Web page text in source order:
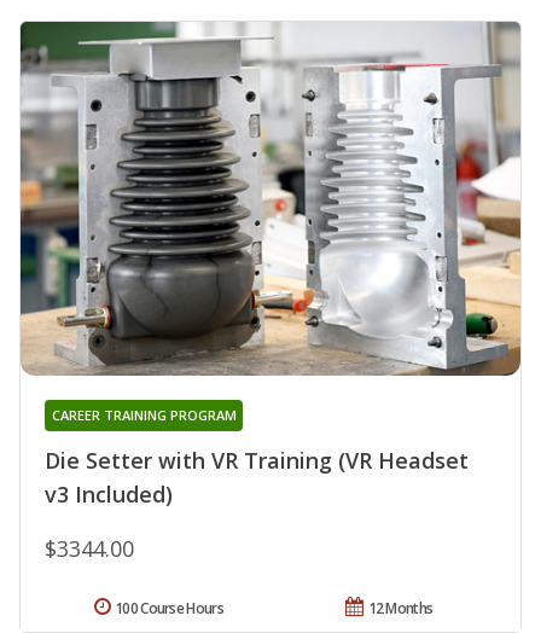
Die Setter with VR Training (VR Headset
v3 Included)
CAREER TRAINING PROGRAM
$3344.00
12 Months
100 Course Hours